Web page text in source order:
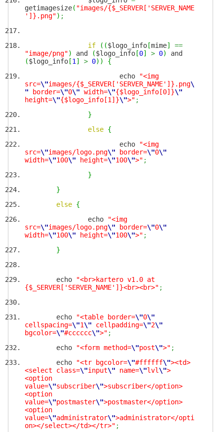
getimagesize( "images/{$_SERVER['SERVER_NAME
']}.png") ;
if ( ($logo_info [mime]
==
"image/png") and ($logo_info [0] > 0)
and
($logo_info [1 ] > 0) )
{
echo
"<img
src=\"images/{$_SERVER['SERVER_NAME']}.png\
" border=\"0\" width=\"{$logo_info[0]}\"
height=\"{$logo_info[1]}\">" ;
}
else {
echo
"<img
src=\"images/logo.png\" border=\"0\"
width=\"100\" height=\"100\">" ;
}
}
else {
echo
"<img
src=\"images/logo.png\" border=\"0\"
width=\"100\" height=\"100\">" ;
}
echo
"<br>kartero v1.0 at
{$_SERVER['SERVER_NAME']}<br><br>" ;
echo "<table border=\"0\"
cellspacing=\"1\" cellpadding=\"2\"
bgcolor=\"#cccccc\">" ;
echo
"<form method=\"post\">" ;
echo
"<tr bgcolor=\"#ffffff\"><td>
<select class=\"input\" name=\"lvl \">
<option
value=\"subscriber\">subscriber</option>
<option
value=\"postmaster\">postmaster</option>
<option
value=\"administrator\">administrator</opti
on></select></td></tr>" ;